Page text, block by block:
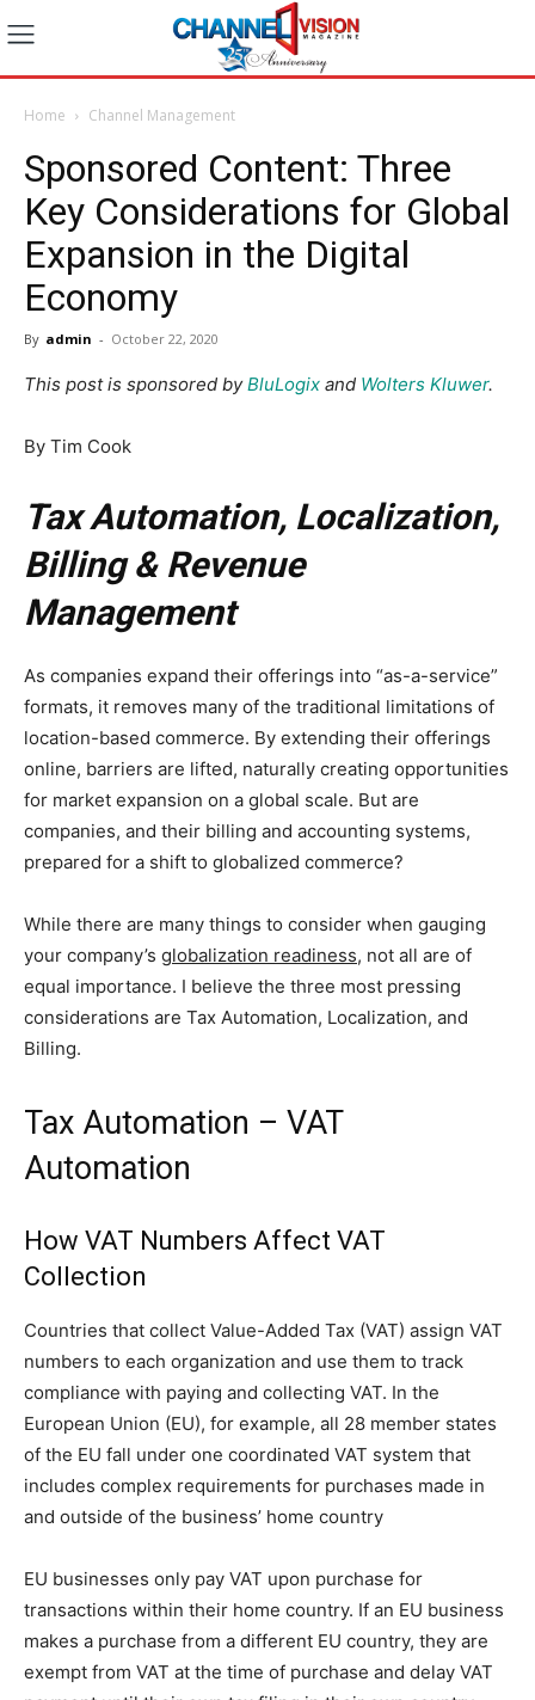
Home Channel Management
Sponsored Content: Three
Key Considerations for Global
Expansion in the Digital
Economy
By admin - October 22, 2020
This post is sponsored byBluLogix and Wolters Kluwer.
By Tim Cook
Tax Automation, Localization,
Billing & Revenue
Management
As companies expand their offerings into “as-a-service”
formats, it removes many of the traditional limitations of
location-based commerce. By extending their offerings
online, barriers are lifted, naturally creating opportunities
for market expansion on a global scale. But are
companies, and their billing and accounting systems,
prepared for a shift to globalized commerce?
While there are many things to consider when gauging
your company’s globalization readiness, not all are of
equal importance. I believe the three most pressing
considerations are Tax Automation, Localization, and
Billing.
Tax Automation – VAT
Automation
How VAT Numbers Affect VAT
Collection
Countries that collect Value-Added Tax (VAT) assign VAT
numbers to each organization and use them to track
compliance with paying and collecting VAT. In the
European Union (EU), for example, all 28 member states
of the EU fall under one coordinated VAT system that
includes complex requirements for purchases made in
and outside of the business’ home country
EU businesses only pay VAT upon purchase for
transactions within their home country. If an EU business
makes a purchase from a different EU country, they are
exempt from VAT at the time of purchase and delay VAT